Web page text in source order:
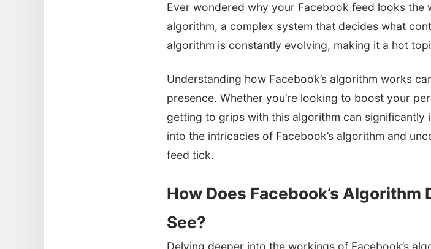
Ever wondered why your Facebook feed looks the
algorithm, a complex system that decides what
algorithm is constantly evolving, making it a hot
Understanding how Facebook’s algorithm works
presence. Whether you’re looking to boost your
getting to grips with this algorithm can significantly
into the intricacies of Facebook’s algorithm and
feed tick.
How Does Facebook’s Algorithm
See?
Delving deeper into the workings of Facebook’s